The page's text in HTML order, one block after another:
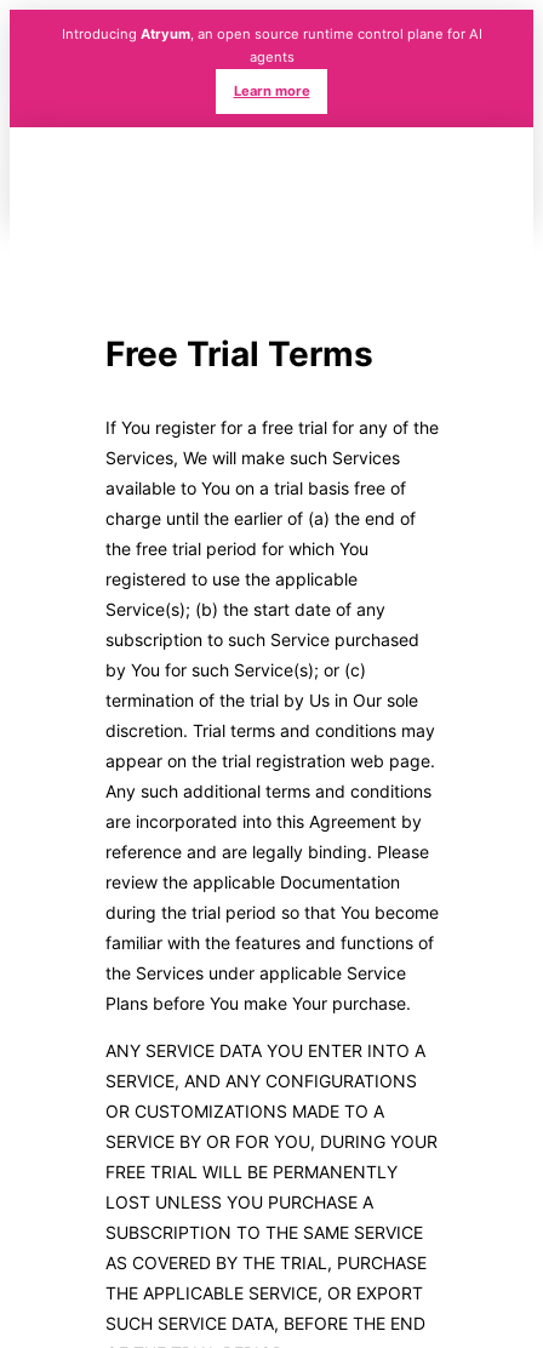
Introducing Atryum, an open source runtime control plane for AI
agents
Learn more
Free Trial Terms
If You register for a free trial for any of the
Services, We will make such Services
available to You on a trial basis free of
charge until the earlier of (a) the end of
the free trial period for which You
registered to use the applicable
Service(s); (b) the start date of any
subscription to such Service purchased
by You for such Service(s); or (c)
termination of the trial by Us in Our sole
discretion. Trial terms and conditions may
appear on the trial registration web page.
Any such additional terms and conditions
are incorporated into this Agreement by
reference and are legally binding. Please
review the applicable Documentation
during the trial period so that You become
familiar with the features and functions of
the Services under applicable Service
Plans before You make Your purchase.
ANY SERVICE DATA YOU ENTER INTO A
SERVICE, AND ANY CONFIGURATIONS
OR CUSTOMIZATIONS MADE TO A
SERVICE BY OR FOR YOU, DURING YOUR
FREE TRIAL WILL BE PERMANENTLY
LOST UNLESS YOU PURCHASE A
SUBSCRIPTION TO THE SAME SERVICE
AS COVERED BY THE TRIAL, PURCHASE
THE APPLICABLE SERVICE, OR EXPORT
SUCH SERVICE DATA, BEFORE THE END